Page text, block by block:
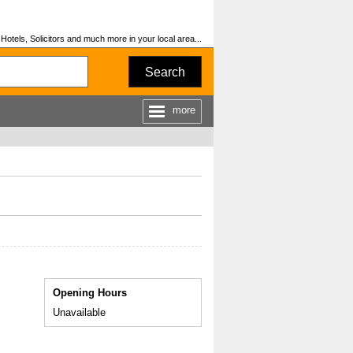
Solicitors and much more in your local area...
Search
more
Opening Hours
Unavailable